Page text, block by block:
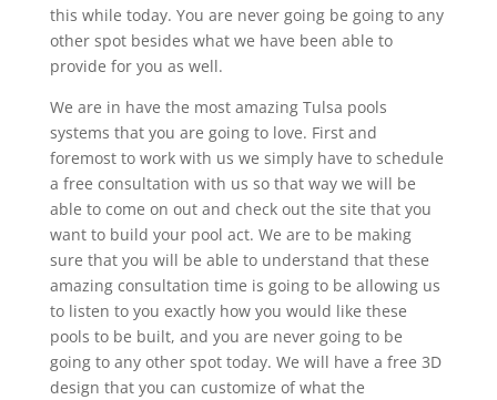
this while today. You are never going be going to any
other spot besides what we have been able to
provide for you as well.
We are in have the most amazing Tulsa pools
systems that you are going to love. First and
foremost to work with us we simply have to schedule
a free consultation with us so that way we will be
able to come on out and check out the site that you
want to build your pool act. We are to be making
sure that you will be able to understand that these
amazing consultation time is going to be allowing us
to listen to you exactly how you would like these
pools to be built, and you are never going to be
going to any other spot today. We will have a free 3D
design that you can customize of what the